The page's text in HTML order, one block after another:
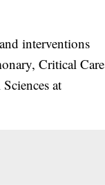
interventions
Critical Care
at